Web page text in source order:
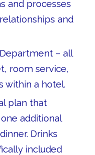
and processes
and
– all
room service,
within a hotel.
plan that
additional
Drinks
included